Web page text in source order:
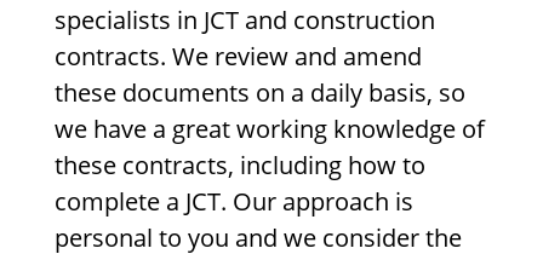
specialists in JCT and construction
contracts. We review and amend
these documents on a daily basis, so
we have a great working knowledge of
these contracts, including how to
complete a JCT. Our approach is
personal to you and we consider the